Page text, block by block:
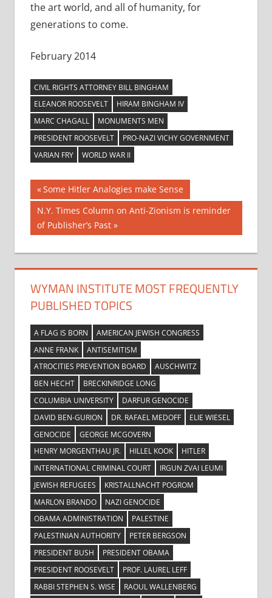
the art world, and all of humanity, for
generations to come.
February 2014
CIVIL RIGHTS ATTORNEY BILL BINGHAM
ELEANOR ROOSEVELT
HIRAM BINGHAM IV
MARC CHAGALL
MONUMENTS MEN
PRESIDENT ROOSEVELT
PRO-NAZI VICHY GOVERNMENT
VARIAN FRY
WORLD WAR II
Post
navigation
Previous
Post:
Some Hitler Analogies make Sense
Next
Post:
N.Y. Times Column on Anti-Zionism is reminder
of Publisher’s Past
WYMAN INSTITUTE MOST FREQUENTLY
PUBLISHED TOPICS
A FLAG IS BORN
AMERICAN JEWISH CONGRESS
ANNE FRANK
ANTISEMITISM
ATROCITIES PREVENTION BOARD
AUSCHWITZ
BEN HECHT
BRECKINRIDGE LONG
COLUMBIA UNIVERSITY
DARFUR GENOCIDE
DAVID BEN-GURION
DR. RAFAEL MEDOFF
ELIE WIESEL
GENOCIDE
GEORGE MCGOVERN
HENRY MORGENTHAU JR.
HILLEL KOOK
HITLER
INTERNATIONAL CRIMINAL COURT
IRGUN ZVAI LEUMI
JEWISH REFUGEES
KRISTALLNACHT POGROM
MARLON BRANDO
NAZI GENOCIDE
OBAMA ADMINISTRATION
PALESTINE
PALESTINIAN AUTHORITY
PETER BERGSON
PRESIDENT BUSH
PRESIDENT OBAMA
PRESIDENT ROOSEVELT
PROF. LAUREL LEFF
RABBI STEPHEN S. WISE
RAOUL WALLENBERG